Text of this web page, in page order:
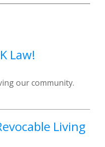
Law!
our community.
Living